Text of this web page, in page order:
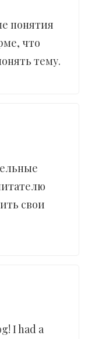
понятия
что
тему.
свои
I had a